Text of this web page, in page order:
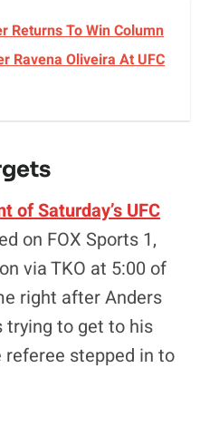
Returns To Win Column
Ravena Oliveira At UFC
of Saturday’s UFC
on FOX Sports 1,
via TKO at 5:00 of
right after Anders
to get to his
stepped in to